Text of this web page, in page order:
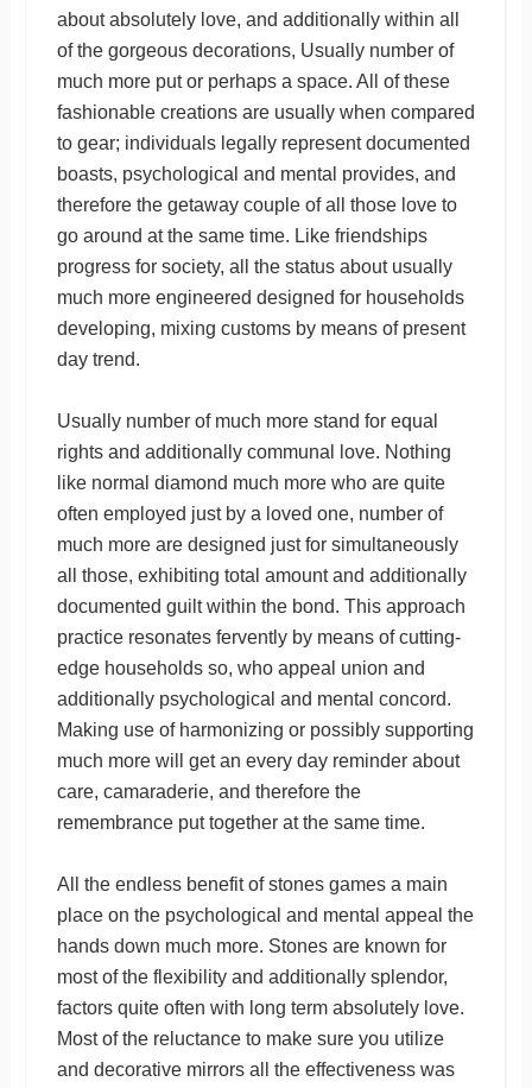
about absolutely love, and additionally within all
of the gorgeous decorations, Usually number of
much more put or perhaps a space. All of these
fashionable creations are usually when compared
to gear; individuals legally represent documented
boasts, psychological and mental provides, and
therefore the getaway couple of all those love to
go around at the same time. Like friendships
progress for society, all the status about usually
much more engineered designed for households
developing, mixing customs by means of present
day trend.
Usually number of much more stand for equal
rights and additionally communal love. Nothing
like normal diamond much more who are quite
often employed just by a loved one, number of
much more are designed just for simultaneously
all those, exhibiting total amount and additionally
documented guilt within the bond. This approach
practice resonates fervently by means of cutting-
edge households so, who appeal union and
additionally psychological and mental concord.
Making use of harmonizing or possibly supporting
much more will get an every day reminder about
care, camaraderie, and therefore the
remembrance put together at the same time.
All the endless benefit of stones games a main
place on the psychological and mental appeal the
hands down much more. Stones are known for
most of the flexibility and additionally splendor,
factors quite often with long term absolutely love.
Most of the reluctance to make sure you utilize
and decorative mirrors all the effectiveness was